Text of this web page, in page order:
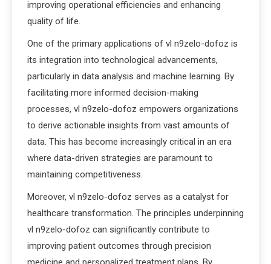
improving operational efficiencies and enhancing
quality of life.
One of the primary applications of vl n9zelo-dofoz is
its integration into technological advancements,
particularly in data analysis and machine learning. By
facilitating more informed decision-making
processes, vl n9zelo-dofoz empowers organizations
to derive actionable insights from vast amounts of
data. This has become increasingly critical in an era
where data-driven strategies are paramount to
maintaining competitiveness.
Moreover, vl n9zelo-dofoz serves as a catalyst for
healthcare transformation. The principles underpinning
vl n9zelo-dofoz can significantly contribute to
improving patient outcomes through precision